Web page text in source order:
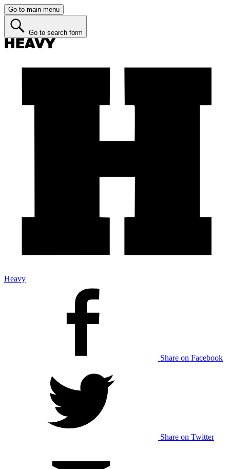
Go to main menu
Go to search form
Heavy
Share on Facebook
Share on Twitter